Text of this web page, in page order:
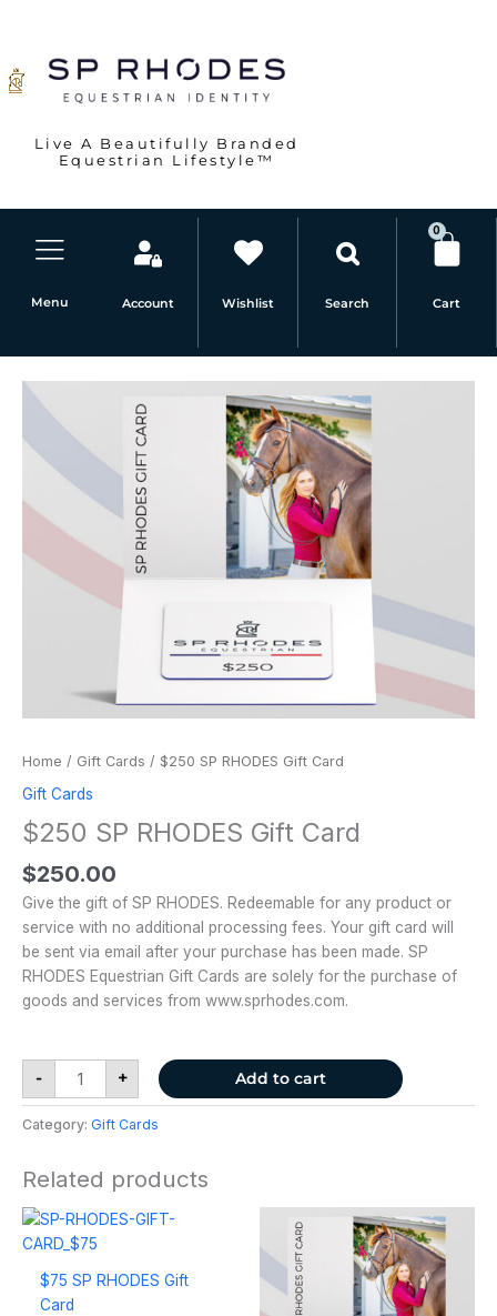
content
Live A Beautifully Branded
Equestrian Lifestyle™
Menu Account Wishlist Search
0
Cart
Home / Gift Cards / $250 SP RHODES Gift Card
Gift Cards
$250 SP RHODES Gift Card
$250.00
Give the gift of SP RHODES. Redeemable for any product or
service with no additional processing fees. Your gift card will
be sent via email after your purchase has been made. SP
RHODES Equestrian Gift Cards are solely for the purchase of
goods and services from www.sprhodes.com.
-
$250
Gift
Card
quantity
+ Add to cart
Category: Gift Cards
Related products
$75 SP RHODES Gift
Card